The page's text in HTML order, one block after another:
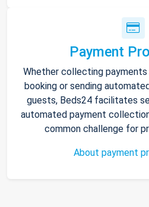
Payment
Whether collecting
booking or sending
guests, Beds24 facilitates
automated payment
common challenge for
About payment